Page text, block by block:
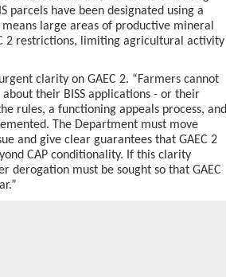
parcels have been designated using a
large areas of productive mineral
2 restrictions, limiting agricultural activity
clarity on GAEC 2. “Farmers cannot
their BISS applications - or their
rules, a functioning appeals process, and
The Department must move
and give clear guarantees that GAEC 2
CAP conditionality. If this clarity
derogation must be sought so that GAEC